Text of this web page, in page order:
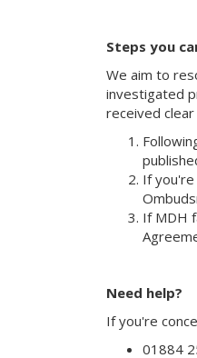
Steps you
We aim to
investigated
received
If
If MDH
Need help?
If you're
01884